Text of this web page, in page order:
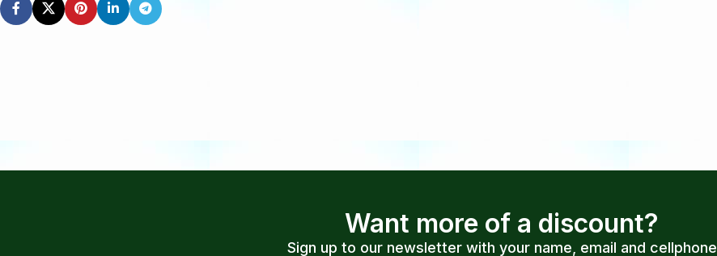
Want more of a discount?
Sign up to our newsletter with your name, email and cellphone